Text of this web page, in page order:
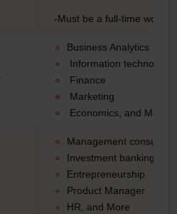
-Must be a full-time
Business Analytics
Information technology
Finance
Marketing
Economics, and More
Management consulting
Investment banking
Entrepreneurship
Product Manager
HR, and More